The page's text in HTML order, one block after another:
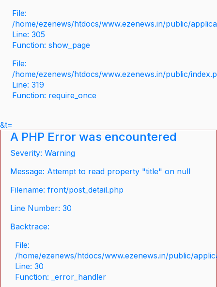
File:
/home/ezenews/htdocs/www.ezenews.in/public/
Line: 305
Function: show_page
File:
/home/ezenews/htdocs/www.ezenews.in/public/
Line: 319
Function: require_once
&t=
A PHP Error was encountered
Severity: Warning
Message: Attempt to read property "title" on null
Filename: front/post_detail.php
Line Number: 30
Backtrace:
File:
/home/ezenews/htdocs/www.ezenews.in/public/
Line: 30
Function: _error_handler